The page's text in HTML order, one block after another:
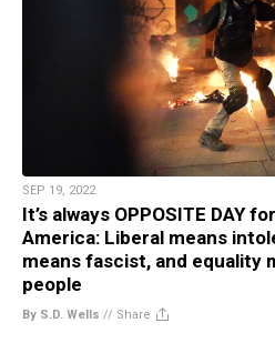
SEP 19, 2022
It’s always OPPOSITE DAY
America: Liberal means
means fascist, and equality
people
By S.D. Wells // Share